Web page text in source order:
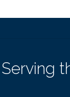
Serving